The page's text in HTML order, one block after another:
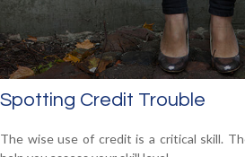
Spotting Credit Trouble
The wise use of credit is a critical skill.